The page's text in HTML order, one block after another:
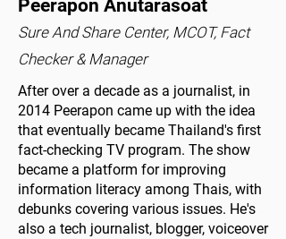
Peerapon Anutarasoat
Sure And Share Center, MCOT, Fact
Checker & Manager
After over a decade as a journalist, in
2014 Peerapon came up with the idea
that eventually became Thailand's first
fact-checking TV program. The show
became a platform for improving
information literacy among Thais, with
debunks covering various issues. He's
also a tech journalist, blogger, voiceover